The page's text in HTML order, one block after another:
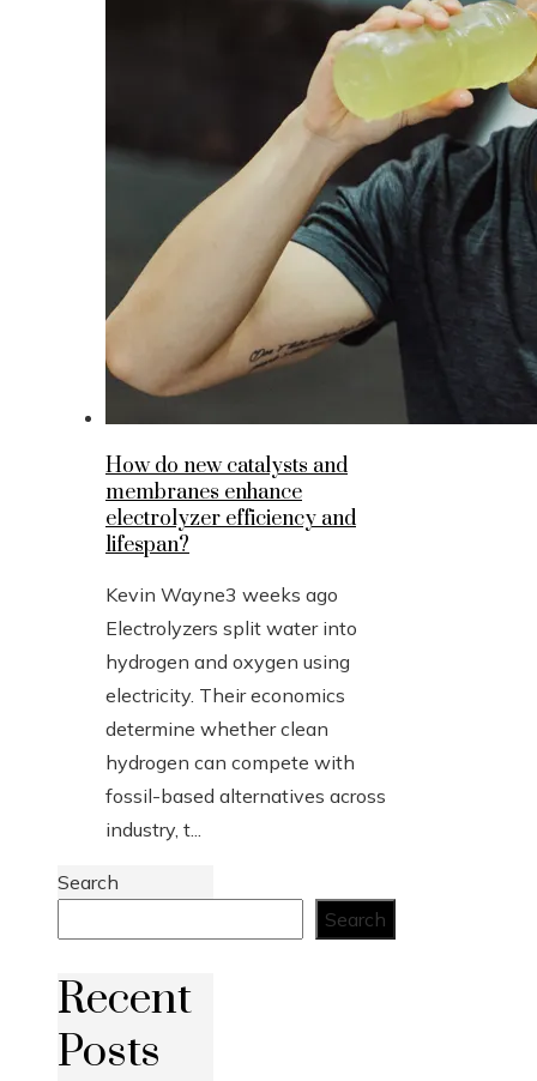
How do new catalysts and
membranes enhance
electrolyzer efficiency and
lifespan?
Kevin Wayne3 weeks ago
Electrolyzers split water into
hydrogen and oxygen using
electricity. Their economics
determine whether clean
hydrogen can compete with
fossil-based alternatives across
industry, t...
Search
Search
Recent
Posts